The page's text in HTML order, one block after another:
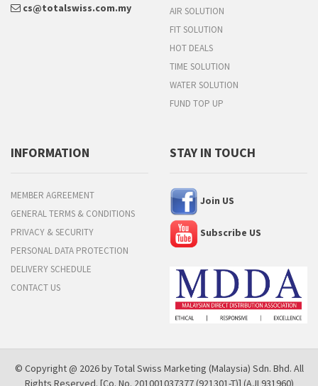
cs@totalswiss.com.my
AIR SOLUTION
FIT SOLUTION
HOT DEALS
TIME SOLUTION
WATER SOLUTION
FUND TOP UP
INFORMATION
MEMBER AGREEMENT
GENERAL TERMS & CONDITIONS
PRIVACY & SECURITY
PERSONAL DATA PROTECTION
DELIVERY SCHEDULE
CONTACT US
STAY IN TOUCH
Join US
Subscribe US
© Copyright @ 2026 by Total Swiss Marketing (Malaysia) Sdn. Bhd. All
Rights Reserved. [Co. No. 201001037377 (921301-T)] (AJL931960)